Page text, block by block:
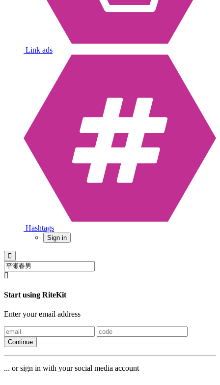
Link ads
Hashtags
Sign in
Start using RiteKit
Enter your email address
Continue
... or sign in with your social media account